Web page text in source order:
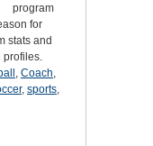
program
for
stats and
profiles.
, Coach,
, sports,